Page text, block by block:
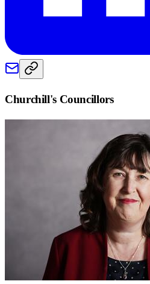
Churchill's Councillors